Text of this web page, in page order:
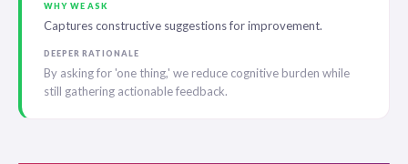
WHY WE ASK
Captures constructive suggestions for improvement.
DEEPER RATIONALE
By asking for 'one thing,' we reduce cognitive burden while
still gathering actionable feedback.